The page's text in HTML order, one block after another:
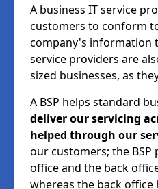
A business IT service
customers to conform
company's information
service providers are
sized businesses, as
A BSP helps standard
deliver our servicing
helped through our
our customers; the
office and the back
whereas the back